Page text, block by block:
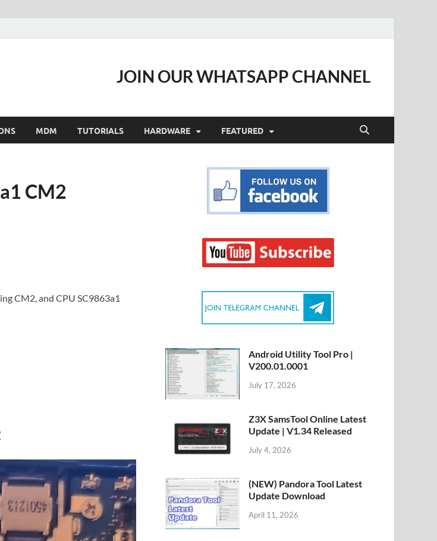
JOIN OUR WHATSAPP CHANNEL
MDM TUTORIALS HARDWARE FEATURED
CM2
CM2, and CPU SC9863a1
Android Utility Tool Pro |
V200.01.0001
July 17, 2026
Z3X SamsTool Online Latest
Update | V1.34 Released
July 4, 2026
(NEW) Pandora Tool Latest
Update Download
April 11, 2026